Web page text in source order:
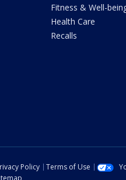
Fitness & Well-
Health Care
Recalls
Policy Terms of Use